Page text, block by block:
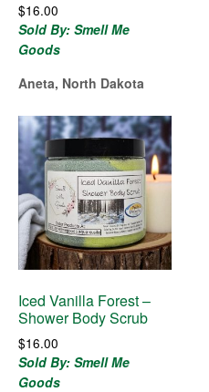
$16.00
Sold By: Smell Me
Goods
Aneta, North Dakota
Iced Vanilla Forest –
Shower Body Scrub
$16.00
Sold By: Smell Me
Goods